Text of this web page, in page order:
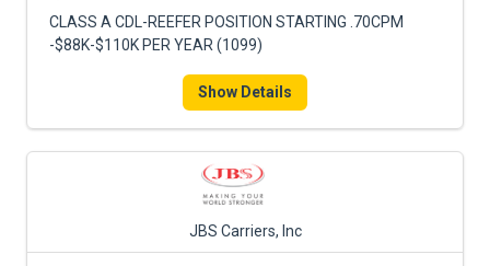
CLASS A CDL-REEFER POSITION STARTING .70CPM
-$88K-$110K PER YEAR (1099)
Show Details
JBS Carriers, Inc